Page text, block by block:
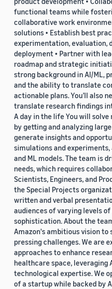
functional teams while
collaborative work
solutions • Establish best
experimentation, evaluation,
deployment • Partner with
roadmap and strategic
strong background in AI/ML,
and the ability to translate
actionable plans. You’ll also
translate research findings
A day in the life You will
by getting and analyzing
generate insights and
simulations and
and ML models. The team is
needs, which requires
Scientists, Engineers, and
the Special Projects
written and verbal
audiences of varying levels
sophistication. About the
Amazon's ambitious vision to
pressing challenges. We are
approaches to enhance
healthcare space, leveraging
technological expertise. We
of a startup while backed by